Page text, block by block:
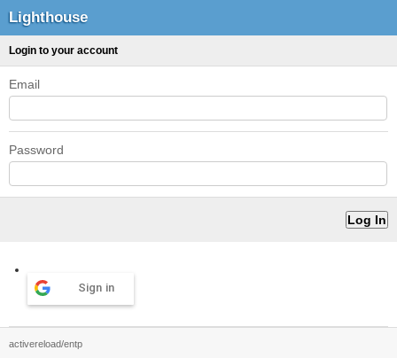
Lighthouse
Login to your account
Email
Password
Sign in
activereload/entp